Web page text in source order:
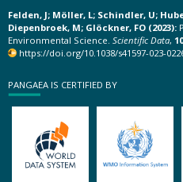
Felden, J; Möller, L; Schindler, U;
Diepenbroek, M; Glöckner, FO (2023):
Environmental Science. Scientific Data,
https://doi.org/10.1038/s41597-023-
PANGAEA IS CERTIFIED BY